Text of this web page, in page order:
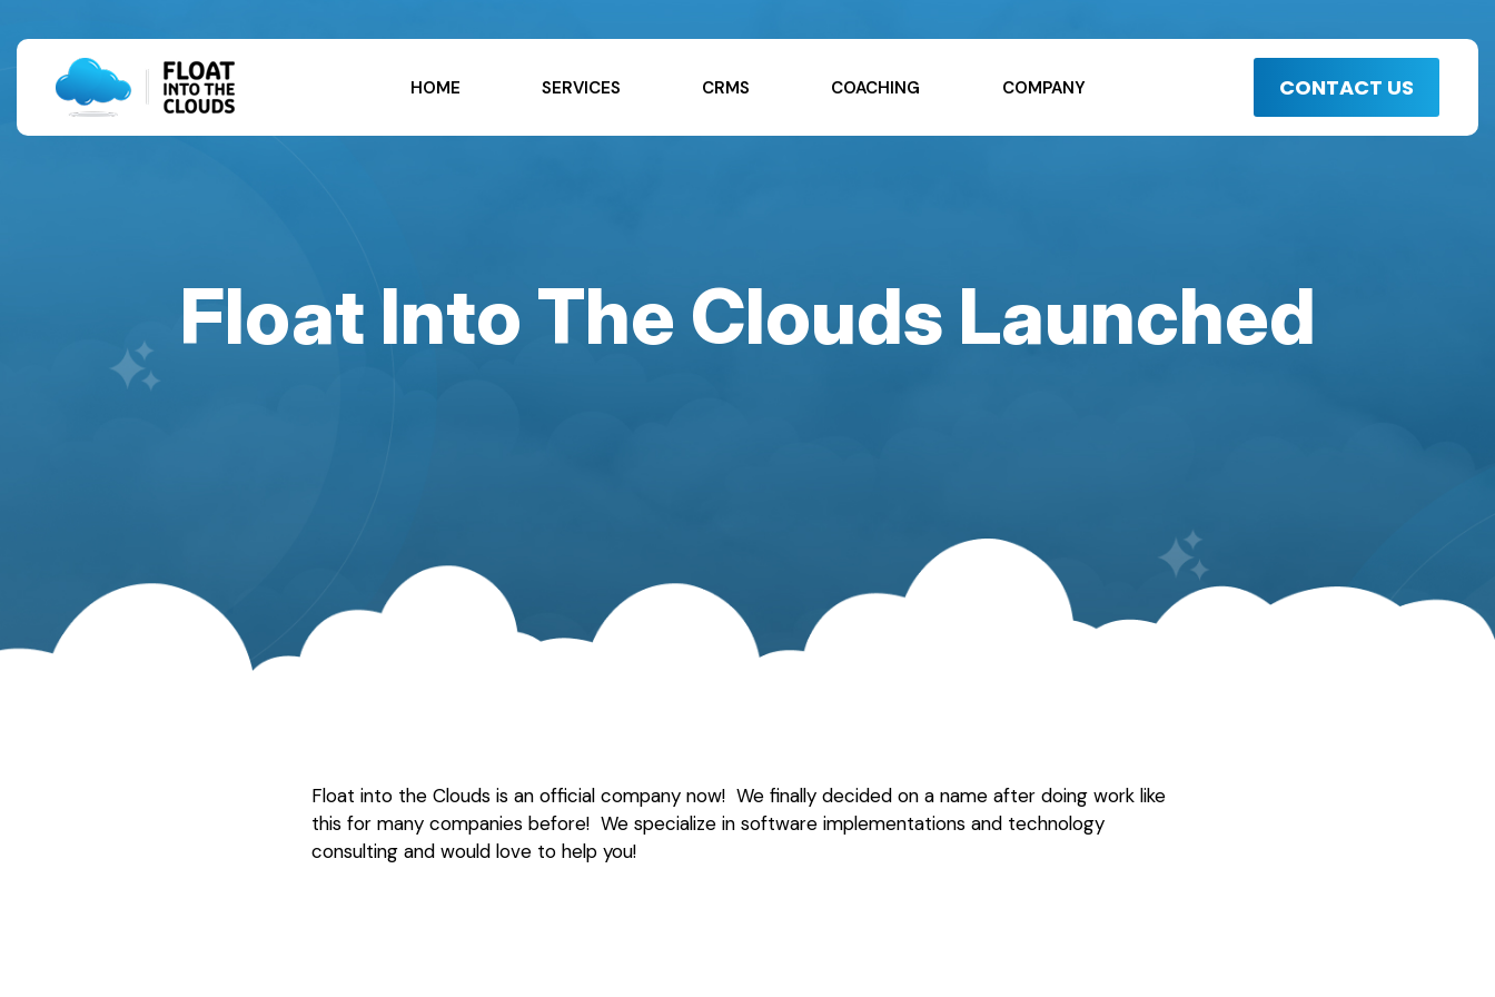
HOME SERVICES CRMS COACHING COMPANY CONTACT US
Float Into The Clouds Launched
Float into the Clouds is an official company now! We finally decided on a name after doing work like
this for many companies before! We specialize in software implementations and technology
consulting and would love to help you!